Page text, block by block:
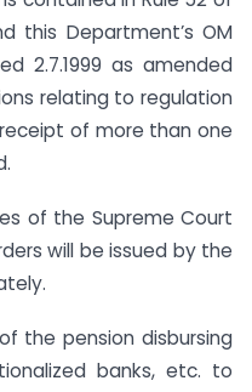
this Department’s OM
2.7.1999 as amended
relating to regulation
of more than one
of the Supreme Court
will be issued by the
the pension disbursing
banks, etc. to